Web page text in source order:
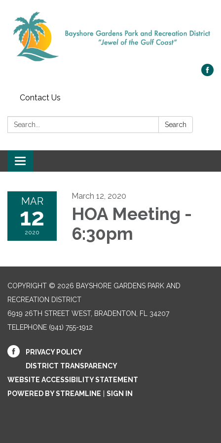
Contact Us
Search: Search
Toggle navigation
MAR
12
2020
March 12, 2020
HOA Meeting -
6:30pm
COPYRIGHT © 2026 BAYSHORE GARDENS PARK AND
RECREATION DISTRICT
6919 26TH STREET WEST, BRADENTON, FL 34207‎
TELEPHONE (941) 755-1912
PRIVACY POLICY
DISTRICT TRANSPARENCY
WEBSITE ACCESSIBILITY STATEMENT
POWERED BY STREAMLINE
SIGN IN